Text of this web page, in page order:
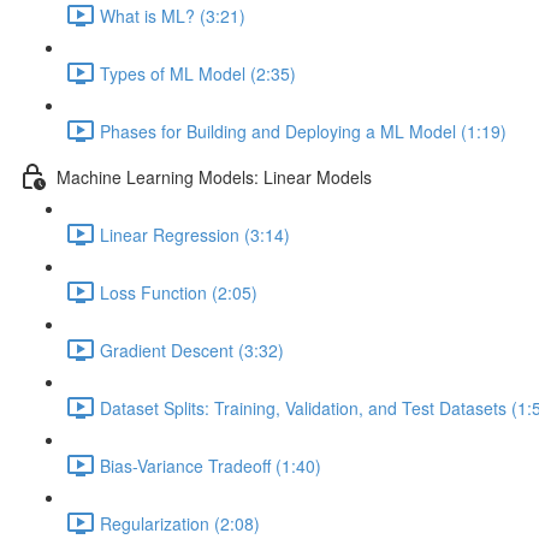
What is ML? (3:21)
Types of ML Model (2:35)
Phases for Building and Deploying a ML Model (1:19)
Machine Learning Models: Linear Models
Linear Regression (3:14)
Loss Function (2:05)
Gradient Descent (3:32)
Dataset Splits: Training, Validation, and Test Datasets
Bias-Variance Tradeoff (1:40)
Regularization (2:08)